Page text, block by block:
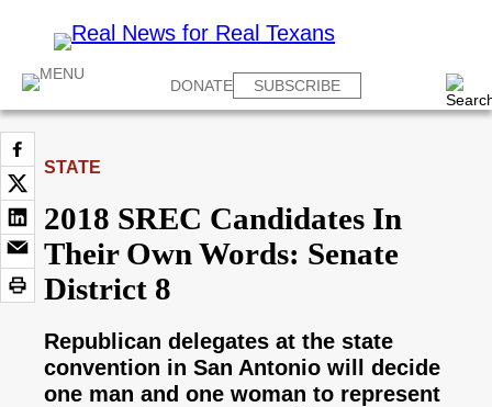
DONATE SUBSCRIBE
STATE
2018 SREC Candidates In
Their Own Words: Senate
District 8
Republican delegates at the state
convention in San Antonio will decide
one man and one woman to represent